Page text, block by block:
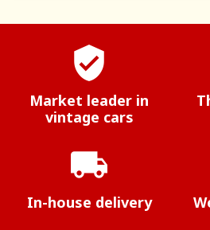
verified_user
Market leader in
vintage cars
local_shipping
In-house delivery